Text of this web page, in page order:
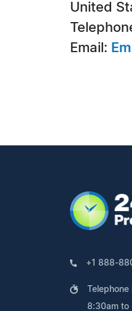
United
Email:
+1 888-
Telephone
8:30am to